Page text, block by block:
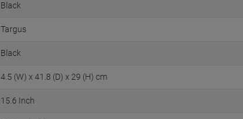
Black
Targus
Black
4.5 (W) x 41.8 (D) x 29 (H) cm
15.6 Inch